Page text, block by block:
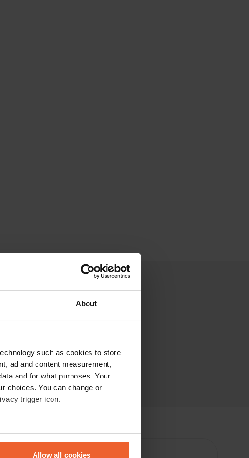
About
such as cookies to store
ad and content measurement,
and for what purposes. Your
choices. You can change or
trigger icon.
several meters
Allow all cookies